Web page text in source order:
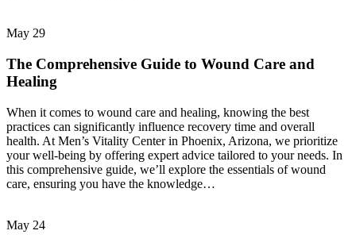
May 29
The Comprehensive Guide to Wound Care and
Healing
When it comes to wound care and healing, knowing the best
practices can significantly influence recovery time and overall
health. At Men’s Vitality Center in Phoenix, Arizona, we prioritize
your well-being by offering expert advice tailored to your needs. In
this comprehensive guide, we’ll explore the essentials of wound
care, ensuring you have the knowledge…
May 24